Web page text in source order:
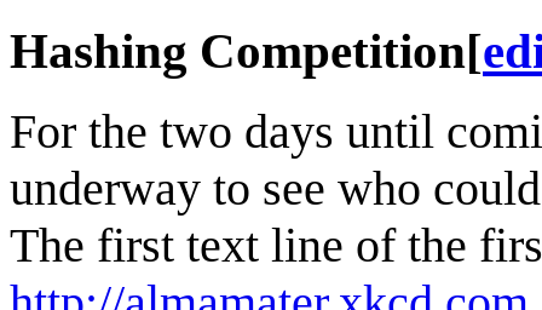
Hashing Competition[
For the two days until
underway to see who
The first text line of the